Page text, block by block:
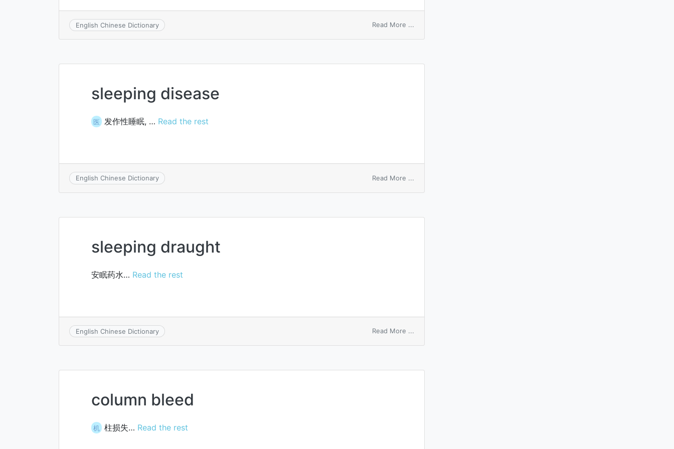
English Chinese Dictionary Read More ...
sleeve
sleeping disease
医 发作性睡眠, … Read the rest
English Chinese Dictionary Read More ...
sleeping draught
安眠药水… Read the rest
English Chinese Dictionary Read More ...
column bleed
机 柱损失… Read the rest